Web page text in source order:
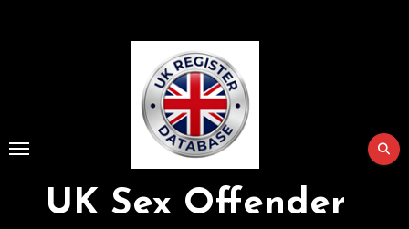
UK Sex Offender